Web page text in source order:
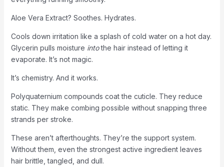
Aloe Vera Extract? Soothes. Hydrates.
Cools down irritation like a splash of cold water on a hot day.
Glycerin pulls moisture intothe hair instead of letting it
evaporate. It’s not magic.
It’s chemistry. And it works.
Polyquaternium compounds coat the cuticle. They reduce
static. They make combing possible without snapping three
strands per stroke.
These aren’t afterthoughts. They’re the support system.
Without them, even the strongest active ingredient leaves
hair brittle, tangled, and dull.